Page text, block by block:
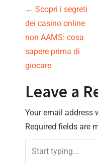
P
o
s
t
n
a
v
← Scopri i segreti
dei casino online
non AAMS: cosa
sapere prima di
giocare
Leave a
Your email address
Required fields are